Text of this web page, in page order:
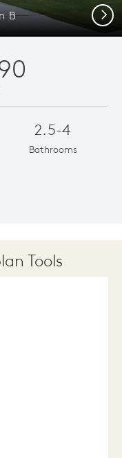
B Next
2.5-4
Bathrooms
Tools